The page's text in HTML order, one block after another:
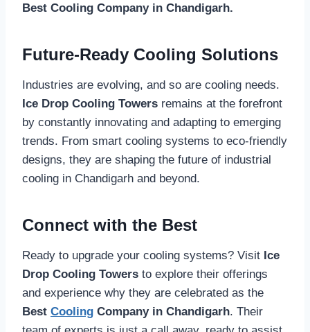
Best Cooling Company in Chandigarh.
Future-Ready Cooling Solutions
Industries are evolving, and so are cooling needs.
Ice Drop Cooling Towers remains at the forefront
by constantly innovating and adapting to emerging
trends. From smart cooling systems to eco-friendly
designs, they are shaping the future of industrial
cooling in Chandigarh and beyond.
Connect with the Best
Ready to upgrade your cooling systems? Visit Ice
Drop Cooling Towers to explore their offerings
and experience why they are celebrated as the
Best Cooling Company in Chandigarh. Their